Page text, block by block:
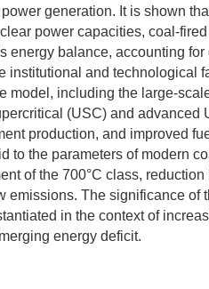
generation. It is shown
power capacities, coal-
energy balance, accounting for
institutional and technological
model, including the large-
(USC) and advanced
production, and improved
to the parameters of modern
of the 700°C class, reduction
emissions. The significance of
in the context of
energy deficit.